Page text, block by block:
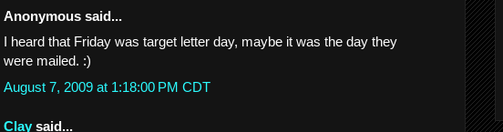
Anonymous said...
I heard that Friday was target letter day, maybe it was the day they
were mailed. :)
August 7, 2009 at 1:18:00 PM CDT
Clay said...